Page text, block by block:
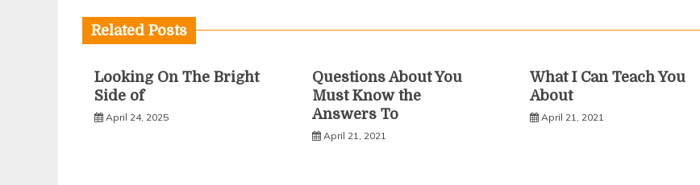
Related Posts
Looking On The Bright
Side of
April 24, 2025
Questions About You
Must Know the
Answers To
April 21, 2021
What I Can Teach You
About
April 21, 2021